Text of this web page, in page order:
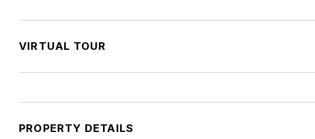
VIRTUAL TOUR
PROPERTY DETAILS